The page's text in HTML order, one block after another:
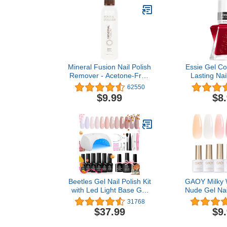
Mineral Fusion Nail Polish
Remover - Acetone-Free
Nail Care with Natural
Solvents - Non Drying
Liquid Formula - 6 fl oz
62550
$9.99
Essie Gel
Lasting
Free
Red,
Beetles Gel Nail Polish Kit
with Led Light Base Gel
Top Coat, 6 Colors Nude
Neutral Gel Polish Starter
Kit, Soak off LED Fall Gel
31768
$37.99
GAOY Milky
Nude Gel
6
Sheer Pink
Off UV